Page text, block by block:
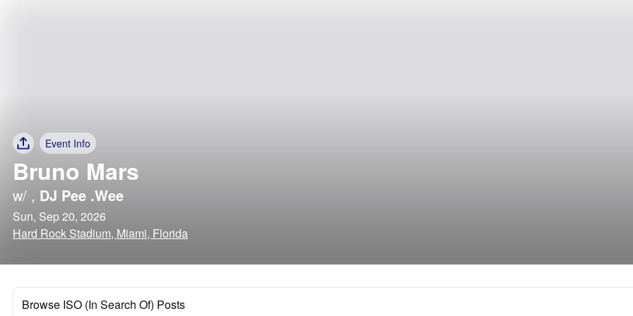
Event Info
Bruno Mars
w/ , DJ Pee .Wee
Sun, Sep 20, 2026
Hard Rock Stadium, Miami, Florida
Browse ISO (In Search Of) Posts